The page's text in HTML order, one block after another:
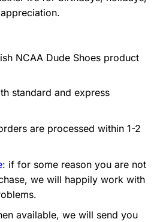
NCAA Dude Shoes product
standard and express
are processed within 1-2
: if for some reason you are not
we will happily work with
available, we will send you